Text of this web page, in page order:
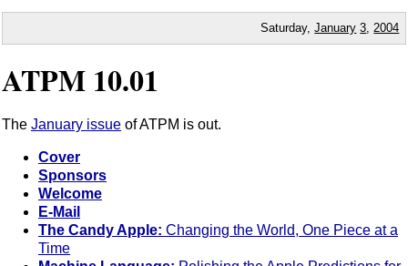
Saturday,January 3 2004
ATPM 10.01
The January issue of ATPM is out.
Cover
Sponsors
Welcome
E-Mail
The Candy Apple: Changing the World, One Piece at a
Time